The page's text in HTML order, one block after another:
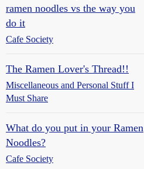
ramen noodles vs the way you
do it
Cafe Society
The Ramen Lover's Thread!!
Miscellaneous and Personal Stuff I
Must Share
What do you put in your Ramen
Noodles?
Cafe Society